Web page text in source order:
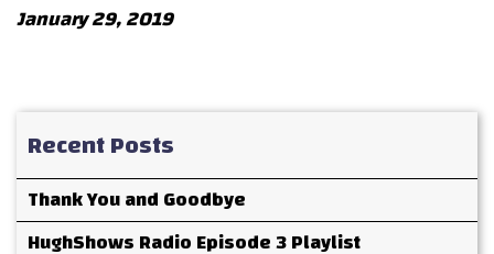
January 29, 2019
Recent Posts
Thank You and Goodbye
HughShows Radio Episode 3 Playlist